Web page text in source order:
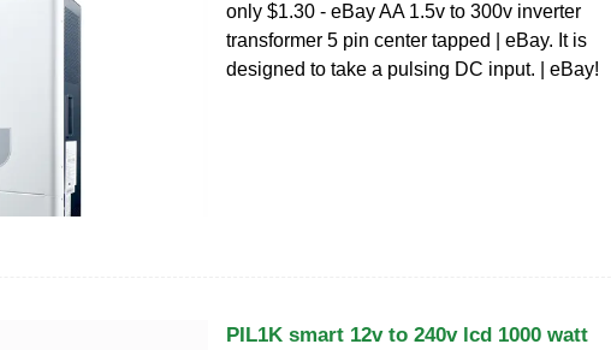
only $1.30 - eBay AA 1.5v to 300v inverter
transformer 5 pin center tapped | eBay. It is
designed to take a pulsing DC input. | eBay!
PIL1K smart 12v to 240v lcd 1000 watt